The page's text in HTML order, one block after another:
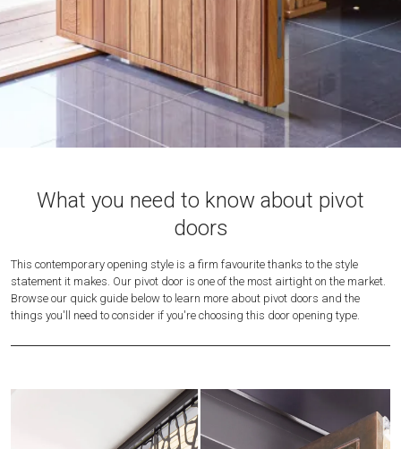
What you need to know about pivot
doors
This contemporary opening style is a firm favourite thanks to the style
statement it makes. Our pivot door is one of the most airtight on the market.
Browse our quick guide below to learn more about pivot doors and the
things you'll need to consider if you're choosing this door opening type.